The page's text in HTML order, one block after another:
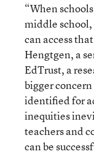
“When
middle school,
can access
Hengtgen, a
EdTrust, a
bigger
identified for
inequities
teachers and
can be